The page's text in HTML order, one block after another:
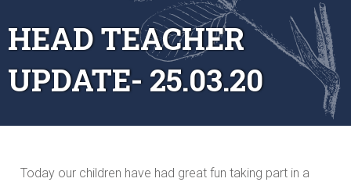
HEAD TEACHER
UPDATE- 25.03.20
Today our children have had great fun taking part in a